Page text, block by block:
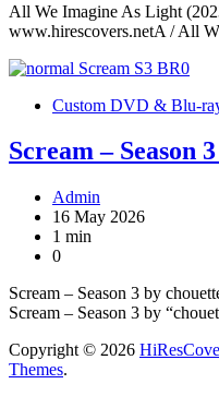
All We Imagine As Light
www.hirescovers.netA / All
Custom DVD & Blu-
Scream – Season
Admin
16 May 2026
1 min
0
Scream – Season 3 by
Scream – Season 3 by
Copyright © 2026
Themes.